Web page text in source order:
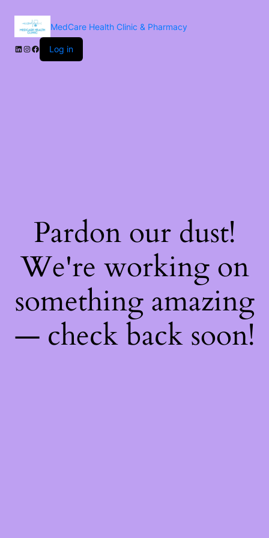
MedCare Health Clinic & Pharmacy
Log in
Pardon our dust!
We're working on
something amazing
— check back soon!